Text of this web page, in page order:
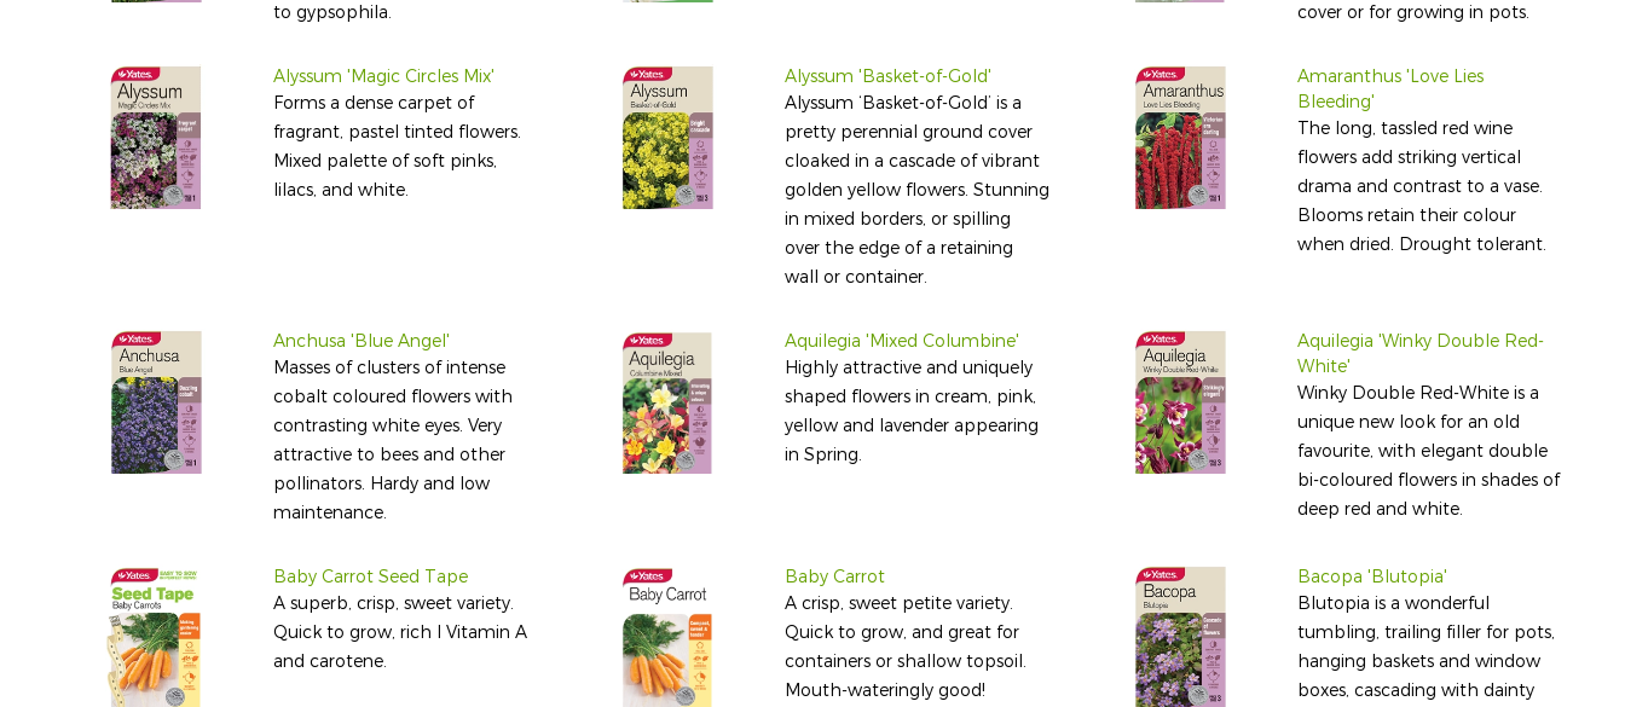
to gypsophila.
cover or for growing in pots.
Alyssum 'Magic Circles Mix'
Forms a dense carpet of
fragrant, pastel tinted flowers.
Mixed palette of soft pinks,
lilacs, and white.
Alyssum 'Basket-of-Gold'
Alyssum ‘Basket-of-Gold’ is a
pretty perennial ground cover
cloaked in a cascade of vibrant
golden yellow flowers. Stunning
in mixed borders, or spilling
over the edge of a retaining
wall or container.
Amaranthus 'Love Lies
Bleeding'
The long, tassled red wine
flowers add striking vertical
drama and contrast to a vase.
Blooms retain their colour
when dried. Drought tolerant.
Anchusa 'Blue Angel'
Masses of clusters of intense
cobalt coloured flowers with
contrasting white eyes. Very
attractive to bees and other
pollinators. Hardy and low
maintenance.
Aquilegia 'Mixed Columbine'
Highly attractive and uniquely
shaped flowers in cream, pink,
yellow and lavender appearing
in Spring.
Aquilegia 'Winky Double Red-
White'
Winky Double Red-White is a
unique new look for an old
favourite, with elegant double
bi-coloured flowers in shades of
deep red and white.
Baby Carrot Seed Tape
A superb, crisp, sweet variety.
Quick to grow, rich I Vitamin A
and carotene.
Baby Carrot
A crisp, sweet petite variety.
Quick to grow, and great for
containers or shallow topsoil.
Mouth-wateringly good!
Bacopa 'Blutopia'
Blutopia is a wonderful
tumbling, trailing filler for pots,
hanging baskets and window
boxes, cascading with dainty